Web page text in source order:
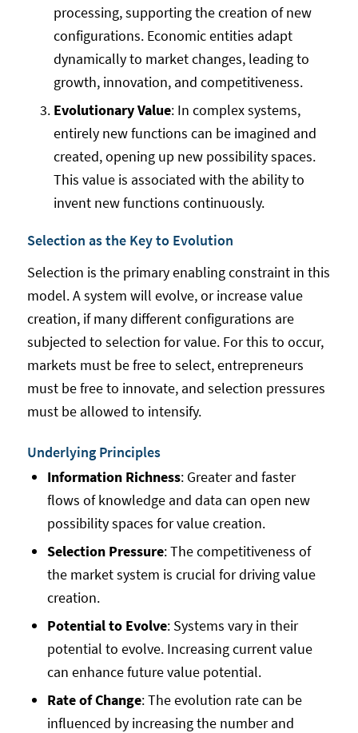
processing, supporting the creation of new
configurations. Economic entities adapt
dynamically to market changes, leading to
growth, innovation, and competitiveness.
Evolutionary Value: In complex systems,
entirely new functions can be imagined and
created, opening up new possibility spaces.
This value is associated with the ability to
invent new functions continuously.
Selection as the Key to Evolution
Selection is the primary enabling constraint in this
model. A system will evolve, or increase value
creation, if many different configurations are
subjected to selection for value. For this to occur,
markets must be free to select, entrepreneurs
must be free to innovate, and selection pressures
must be allowed to intensify.
Underlying Principles
Information Richness: Greater and faster
flows of knowledge and data can open new
possibility spaces for value creation.
Selection Pressure: The competitiveness of
the market system is crucial for driving value
creation.
Potential to Evolve: Systems vary in their
potential to evolve. Increasing current value
can enhance future value potential.
Rate of Change: The evolution rate can be
influenced by increasing the number and